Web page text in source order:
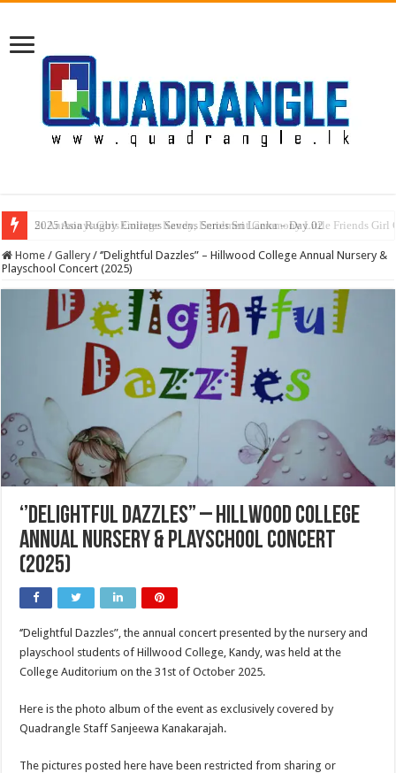
2025 Asia Rugby Emirates Sevens Series Sri Lanka – Day 02
Home / Gallery / ‘’Delightful Dazzles” – Hillwood College Annual Nursery &
Playschool Concert (2025)
‘’Delightful Dazzles” – Hillwood College
Annual Nursery & Playschool Concert
(2025)
‘’Delightful Dazzles”, the annual concert presented by the nursery and
playschool students of Hillwood College, Kandy, was held at the
College Auditorium on the 31st of October 2025.
Here is the photo album of the event as exclusively covered by
Quadrangle Staff Sanjeewa Kanakarajah.
The pictures posted here have been restricted from sharing or